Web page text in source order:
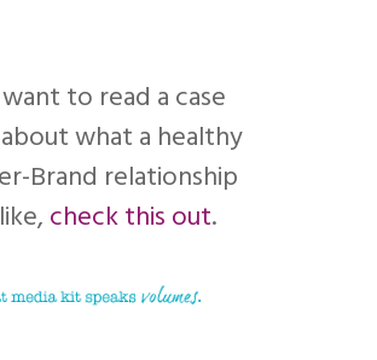
to read a case
what a healthy
Brand relationship
check this out.